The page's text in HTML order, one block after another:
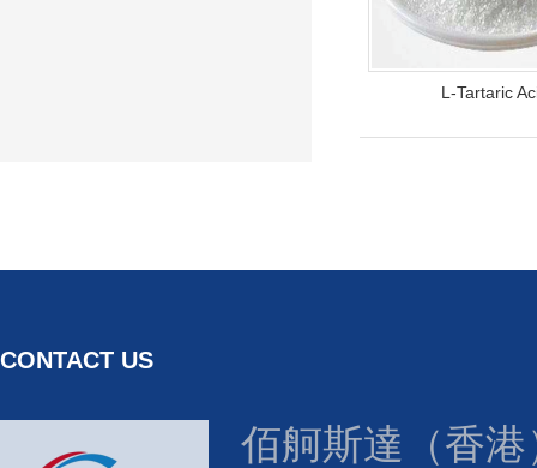
L-Tartaric
CONTACT US
佰舸斯達（香